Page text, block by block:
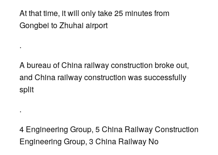
At that time, it will only take 25 minutes from
Gongbei to Zhuhai airport
.
A bureau of China railway construction broke out,
and China railway construction was successfully
split
.
4 Engineering Group, 5 China Railway Construction
Engineering Group, 3 China Railway No